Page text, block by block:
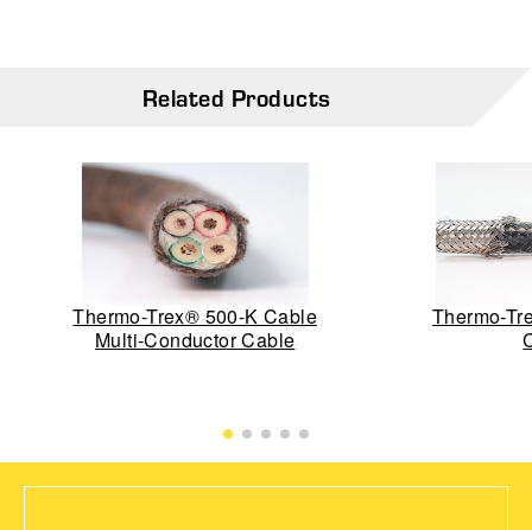
Related Products
Thermo-Trex® 500-K Cable
Multi-Conductor Cable
Thermo-